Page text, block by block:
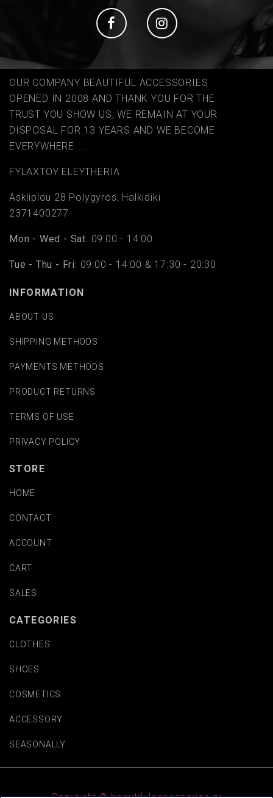
Social Social
OUR COMPANY BEAUTIFUL ACCESSORIES
OPENED IN 2008 AND THANK YOU FOR THE
TRUST YOU SHOW US, WE REMAIN AT YOUR
DISPOSAL FOR 13 YEARS AND WE BECOME
EVERYWHERE ...
FYLAΧTOY ELEYTHERIA
Asklipiou 28 Polygyros, Halkidiki
2371400277
Mon - Wed - Sat: 09:00 - 14:00
Tue - Thu - Fri: 09:00 - 14:00 & 17:30 - 20:30
INFORMATION
ABOUT US
SHIPPING METHODS
PAYMENTS METHODS
PRODUCT RETURNS
TERMS OF USE
PRIVACY POLICY
STORE
HOME
CONTACT
ACCOUNT
CART
SALES
CATEGORIES
CLOTHES
SHOES
COSMETICS
ACCESSORY
SEASONALLY